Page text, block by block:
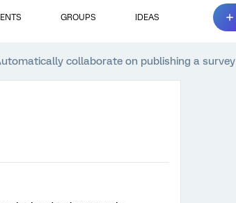
GROUPS IDEAS
collaborate on publishing a survey